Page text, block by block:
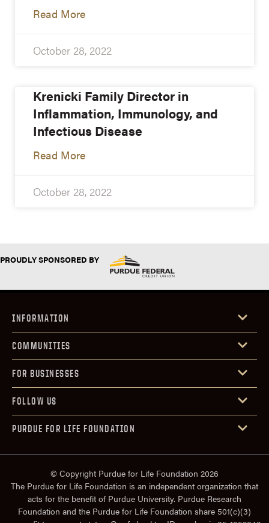
Read More
October 28, 2022
Krenicki Family Director in
Inflammation, Immunology, and
Infectious Disease
Read More
October 28, 2022
PROUDLY SPONSORED BY
INFORMATION
COMMUNITIES
FOR BUSINESSES
FOLLOW US
PURDUE FOR LIFE FOUNDATION
© Copyright Purdue for Life Foundation 2026
The Purdue for Life Foundation is an independent organization that
acts for the benefit of Purdue University. Purdue Research
Foundation and the Purdue for Life Foundation share 501(c)(3)